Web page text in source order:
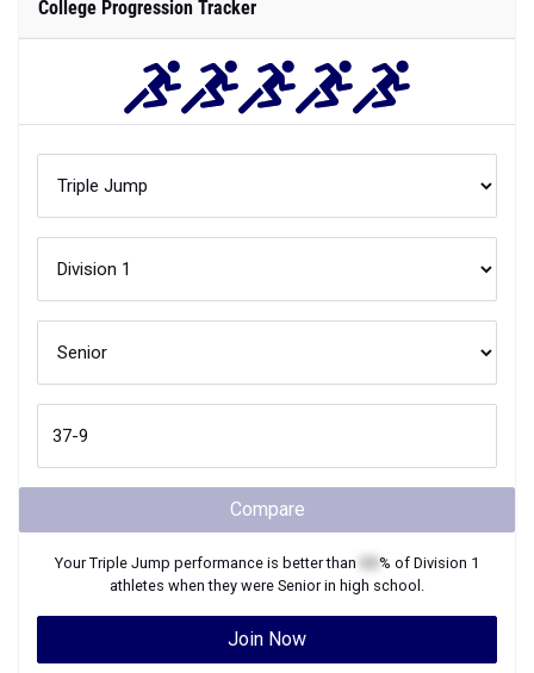
College Progression Tracker
Compare
YourTriple Jump performance is better than % of Division 1
athletes when they were Seniorin high school.
Join Now